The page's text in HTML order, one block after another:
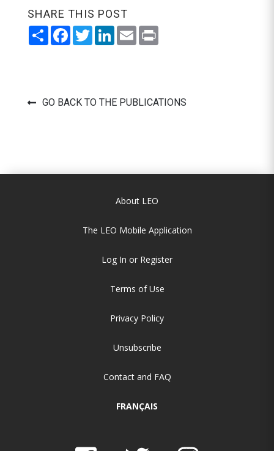
SHARE THIS POST
ShareFacebook
TwitterLinkedIn
EmailPrint
GO BACK TO THE PUBLICATIONS
About LEO
The LEO Mobile Application
Log In or Register
Terms of Use
Privacy Policy
Unsubscribe
Contact and FAQ
FRANÇAIS